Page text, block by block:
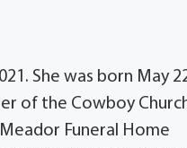
She was born May
of the Cowboy
Funeral Home